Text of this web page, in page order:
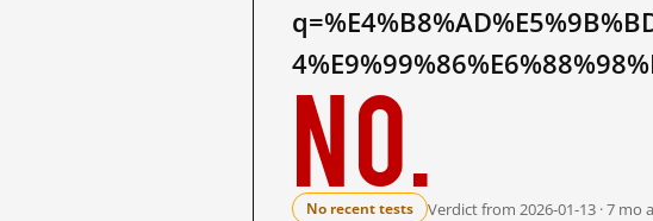
No.
No recent tests Verdict from 2026-01-13 · 7 mo